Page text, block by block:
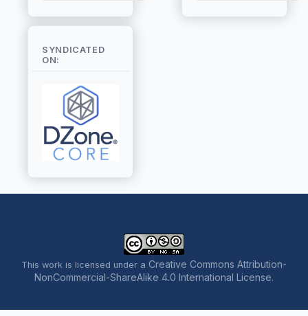
SYNDICATED
ON:
This work is licensed under a Creative Commons Attribution-
NonCommercial-ShareAlike 4.0 International License.